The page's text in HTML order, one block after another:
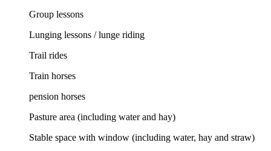
Group lessons
Lunging lessons / lunge riding
Trail rides
Train horses
pension horses
Pasture area (including water and hay)
Stable space with window (including water, hay and straw)